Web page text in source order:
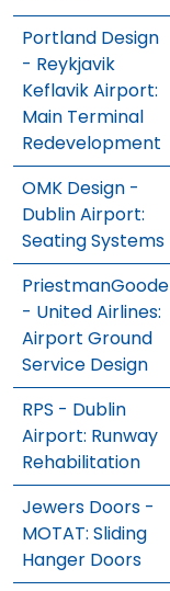
Portland Design
- Reykjavik
Keflavik Airport:
Main Terminal
Redevelopment
OMK Design -
Dublin Airport:
Seating Systems
PriestmanGoode
- United Airlines:
Airport Ground
Service Design
RPS - Dublin
Airport: Runway
Rehabilitation
Jewers Doors -
MOTAT: Sliding
Hanger Doors